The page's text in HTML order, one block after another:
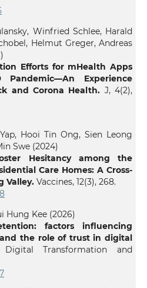
Winfried Schlee, Harald
Helmut Greger, Andreas
Efforts for mHealth Apps
Pandemic—An Experience
and Corona Health. J,4(2),
Hooi Tin Ong, Sien Leong
Swe (2024)
Hesitancy among the
Care Homes: A Cross-
Valley. Vaccines, 12(3), 268.
Hung Kee (2026)
factors influencing
the role of trust in digital
Digital Transformation and